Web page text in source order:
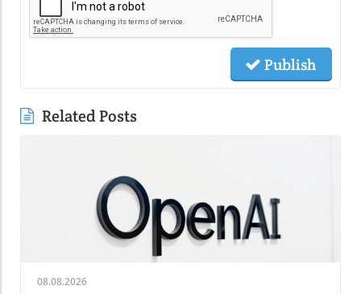
Publish
Related Posts
08.08.2026